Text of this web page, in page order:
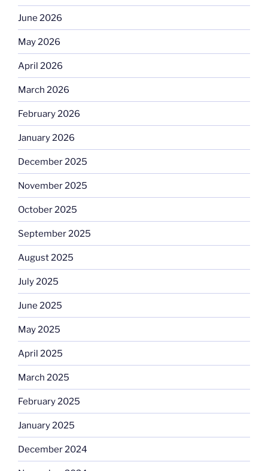
June 2026
May 2026
April 2026
March 2026
February 2026
January 2026
December 2025
November 2025
October 2025
September 2025
August 2025
July 2025
June 2025
May 2025
April 2025
March 2025
February 2025
January 2025
December 2024